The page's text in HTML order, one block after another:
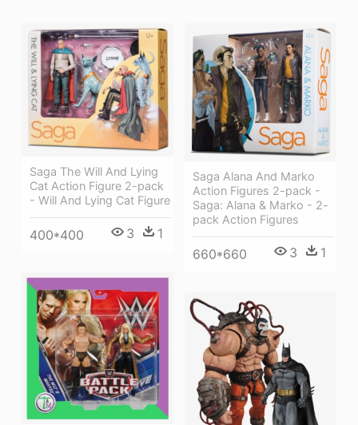
Saga The Will And Lying
Cat Action Figure 2-pack
- Will And Lying Cat Figure
400*400 3 1
Saga Alana And Marko
Action Figures 2-pack -
Saga: Alana & Marko - 2-
pack Action Figures
660*660 3 1